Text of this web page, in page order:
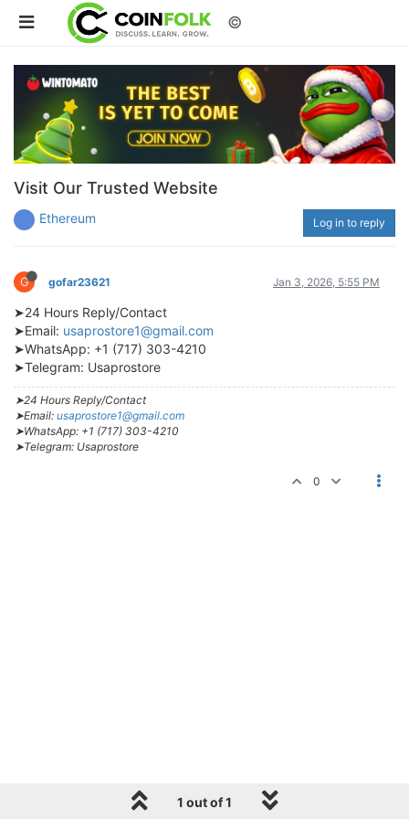
©
Visit Our Trusted Website
Ethereum Log in to reply
G gofar23621 Jan 3, 2026, 5:55 PM
➤24 Hours Reply/Contact
➤Email: usaprostore1@gmail.com
➤WhatsApp: +1 (717) 303-4210
➤Telegram: Usaprostore
➤24 Hours Reply/Contact
➤Email: usaprostore1@gmail.com
➤WhatsApp: +1 (717) 303-4210
➤Telegram: Usaprostore
0
1 out of 1